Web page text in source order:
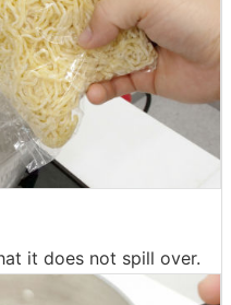
it does not spill over.